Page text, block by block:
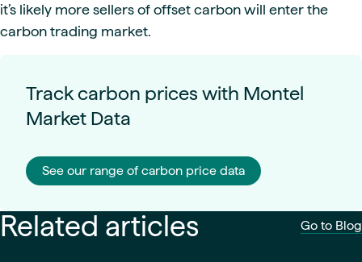
it’s likely more sellers of offset carbon will enter the
carbon trading market.
Track carbon prices with Montel
Market Data
See our range of carbon price data
Related articles Go to Blog